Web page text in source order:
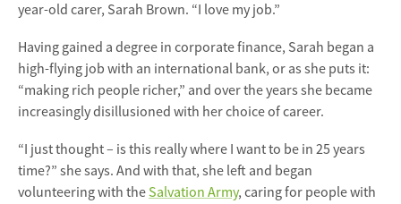
year-old carer, Sarah Brown. “I love my job.”
Having gained a degree in corporate finance, Sarah began a
high-flying job with an international bank, or as she puts it:
“making rich people richer,” and over the years she became
increasingly disillusioned with her choice of career.
“I just thought – is this really where I want to be in 25 years
time?” she says. And with that, she left and began
volunteering with the Salvation Army, caring for people with